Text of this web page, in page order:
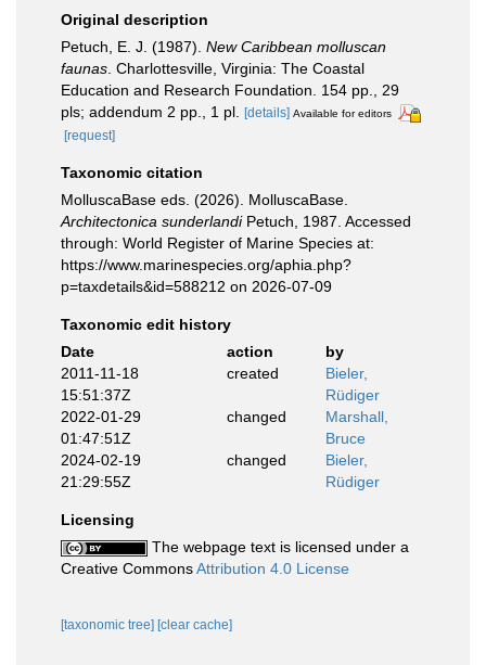
Original description
Petuch, E. J. (1987). New Caribbean molluscan
faunas . Charlottesville, Virginia: The Coastal
Education and Research Foundation. 154 pp., 29
pls; addendum 2 pp., 1 pl.
[details] Available for editors
[request]
Taxonomic citation
MolluscaBase eds. (2026). MolluscaBase.
Architectonica sunderlandiPetuch, 1987. Accessed
through: World Register of Marine Species at:
https://www.marinespecies.org/aphia.php?
p=taxdetails&id=588212 on 2026-07-09
Taxonomic edit history
Date
action
by
2011-11-18
15:51:37Z
created
Bieler,
Rüdiger
2022-01-29
01:47:51Z
changed
Marshall,
Bruce
2024-02-19
21:29:55Z
changed
Bieler,
Rüdiger
Licensing
The webpage text is licensed under a
Creative CommonsAttribution 4.0 License
[taxonomic tree] [clear cache]